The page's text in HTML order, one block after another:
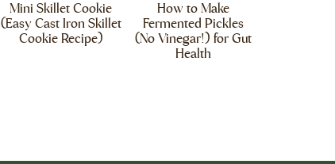
Mini Skillet Cookie
(Easy Cast Iron Skillet
Cookie Recipe)
How to Make
Fermented Pickles
(No Vinegar!) for Gut
Health